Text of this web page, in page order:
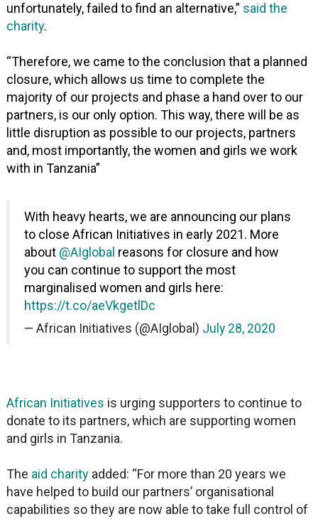
unfortunately, failed to find an alternative,” said the
charity.
“Therefore, we came to the conclusion that a planned
closure, which allows us time to complete the
majority of our projects and phase a hand over to our
partners, is our only option. This way, there will be as
little disruption as possible to our projects, partners
and, most importantly, the women and girls we work
with in Tanzania”
With heavy hearts, we are announcing our plans
to close African Initiatives in early 2021. More
about @AIglobal reasons for closure and how
you can continue to support the most
marginalised women and girls here:
https://t.co/aeVkgetlDc
— African Initiatives (@AIglobal) July 28, 2020
African Initiatives is urging supporters to continue to
donate to its partners, which are supporting women
and girls in Tanzania.
The aid charity added: “For more than 20 years we
have helped to build our partners’ organisational
capabilities so they are now able to take full control of